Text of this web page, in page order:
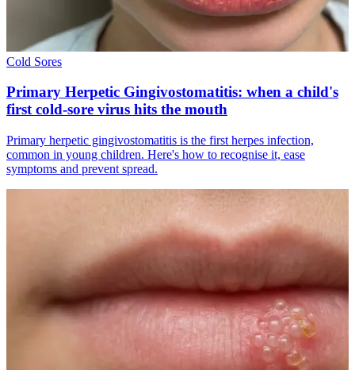
Cold Sores
Primary Herpetic Gingivostomatitis: when a child's
first cold-sore virus hits the mouth
Primary herpetic gingivostomatitis is the first herpes infection,
common in young children. Here's how to recognise it, ease
symptoms and prevent spread.